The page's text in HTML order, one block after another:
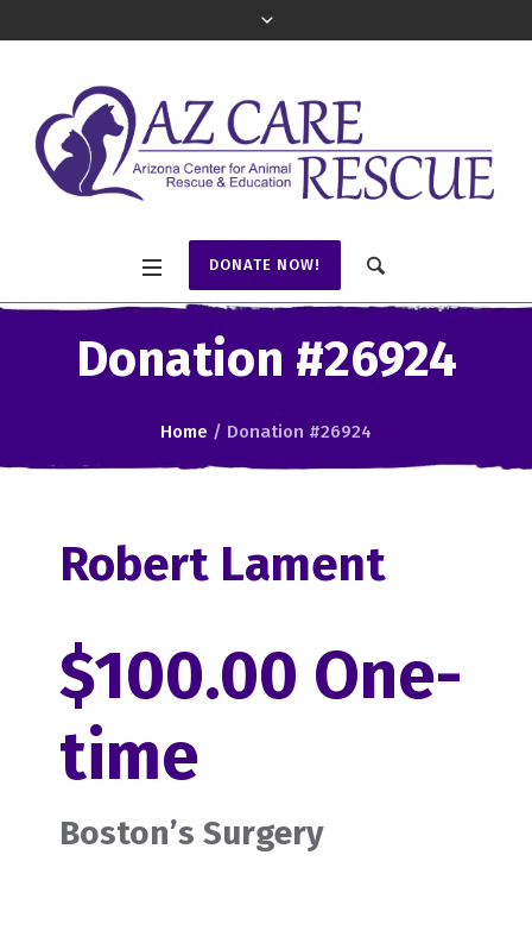
DONATE NOW!
Donation #26924
Home / Donation #26924
Robert Lament
$100.00 One-
time
Boston’s Surgery